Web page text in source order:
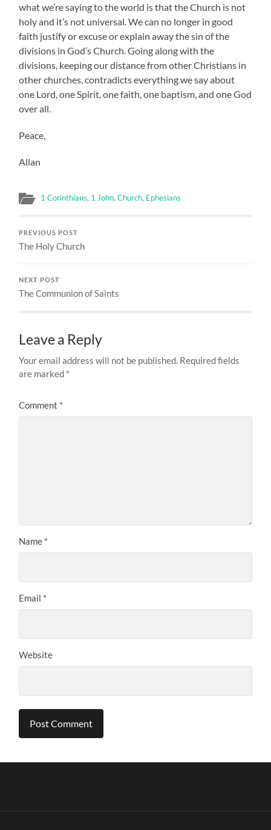
what we’re saying to the world is that the Church is not
holy and it’s not universal. We can no longer in good
faith justify or excuse or explain away the sin of the
divisions in God’s Church. Going along with the
divisions, keeping our distance from other Christians in
other churches, contradicts everything we say about
one Lord, one Spirit, one faith, one baptism, and one God
over all.
Peace,
Allan
1 Corinthians, 1 John,Church, Ephesians
PREVIOUS POST
The Holy Church
NEXT POST
The Communion of Saints
Leave a Reply
Your email address will not be published. Required fields
are marked *
Comment *
Name *
Email *
Website